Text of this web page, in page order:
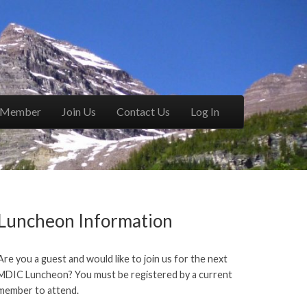
Join Us Contact Us Log In
Information
you a guest and would like to join us for the next
Luncheon? You must be registered by a current
to attend.